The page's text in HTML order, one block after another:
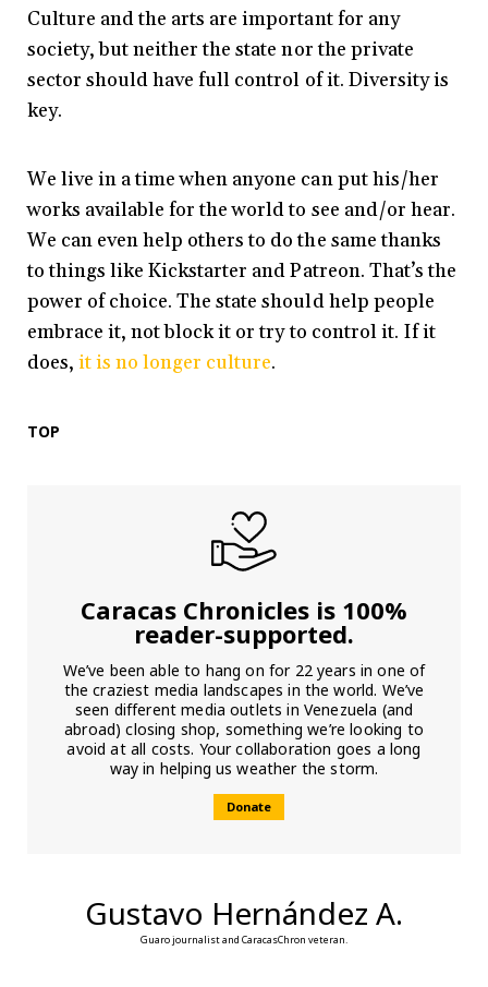
Culture and the arts are important for any
society, but neither the state nor the private
sector should have full control of it. Diversity is
key.
We live in a time when anyone can put his/her
works available for the world to see and/or hear.
We can even help others to do the same thanks
to things like Kickstarter and Patreon. That’s the
power of choice. The state should help people
embrace it, not block it or try to control it. If it
does,it is no longer culture.
TOP
Caracas Chronicles is 100%
reader-supported.
We’ve been able to hang on for 22 years in one of
the craziest media landscapes in the world. We’ve
seen different media outlets in Venezuela (and
abroad) closing shop, something we’re looking to
avoid at all costs. Your collaboration goes a long
way in helping us weather the storm.
Donate
Gustavo Hernández A.
Guaro journalist and CaracasChron veteran.